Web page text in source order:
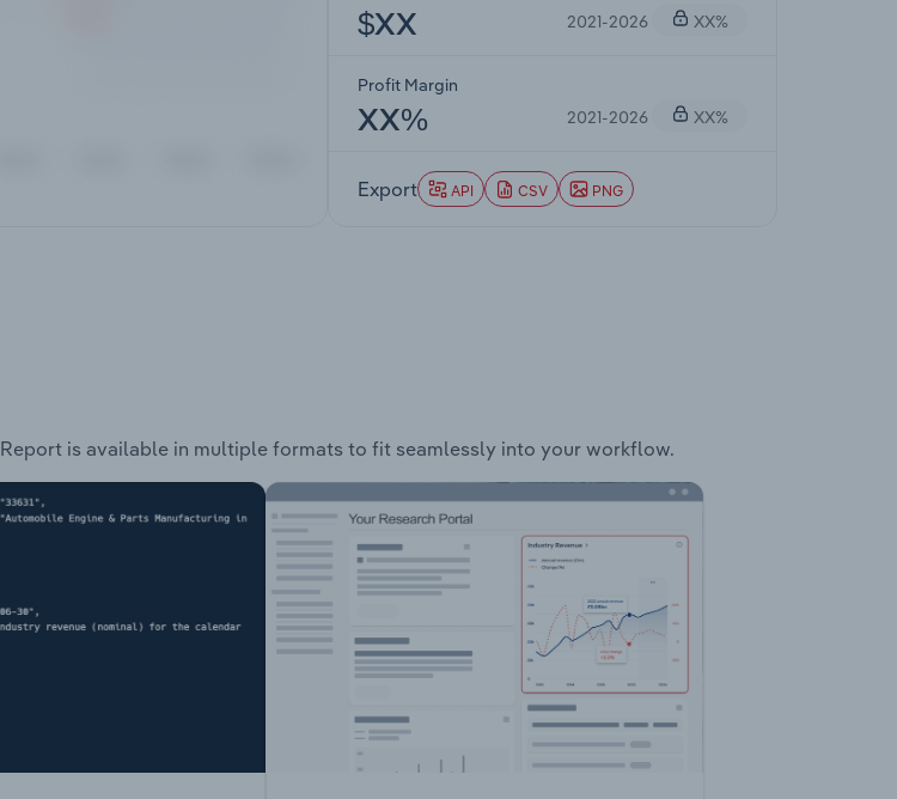
$XX 2021-2026 XX%
Profit Margin
XX% 2021-2026 XX%
Export API CSV PNG
is available in multiple formats to fit seamlessly into your workflow.